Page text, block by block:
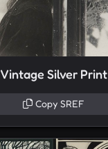
Vintage Silver Print
Copy SREF